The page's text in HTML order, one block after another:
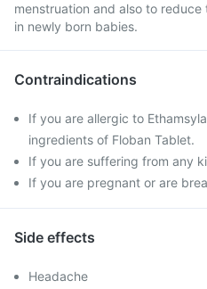
menstruation and also to
in newly born babies.
Contraindications
If you are allergic to
ingredients of Floban Tablet.
If you are suffering from any
If you are pregnant or are
Side effects
Headache